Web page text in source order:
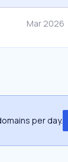
per day.